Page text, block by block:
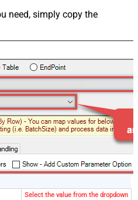
need, simply copy the
Select the value from the dropdown